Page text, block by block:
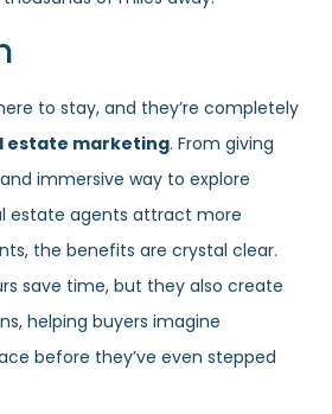
to stay, and they’re completely
estate marketing. From giving
immersive way to explore
estate agents attract more
the benefits are crystal clear.
save time, but they also create
helping buyers imagine
before they’ve even stepped